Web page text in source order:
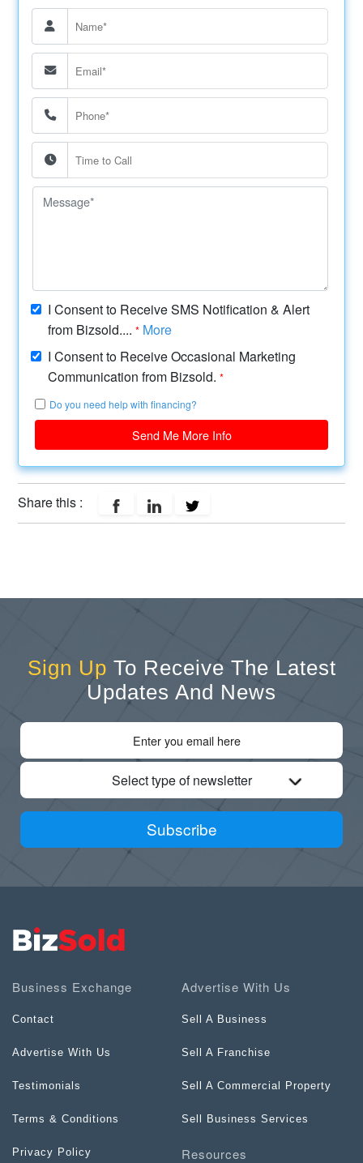
I Consent to Receive SMS Notification & Alert
from Bizsold....* More
I Consent to Receive Occasional Marketing
Communication from Bizsold.*
Do you need help with financing?
Send Me More Info
Share this :
Sign Up To Receive The Latest
Updates And News
Select type of newsletter
Subscribe
Business Exchange
Contact
Advertise With Us
Testimonials
Terms & Conditions
Privacy Policy
Advertise With Us
Sell A Business
Sell A Franchise
Sell A Commercial Property
Sell Business Services
Resources